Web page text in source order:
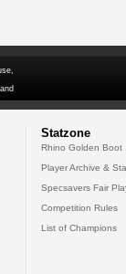
Statzone
Rhino Golden Boot
Player Archive &
Specsavers Fair
Competition Rules
List of Champions